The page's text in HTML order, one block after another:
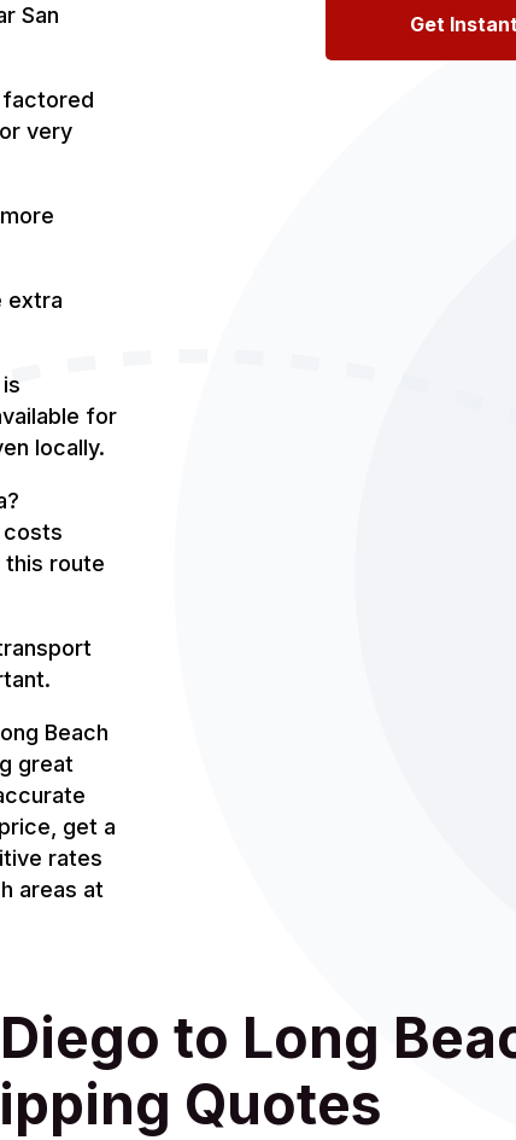
San
factored
very
extra
for
locally.
costs
route
Beach
great
get a
rates
areas at
Get
to Long
Quotes